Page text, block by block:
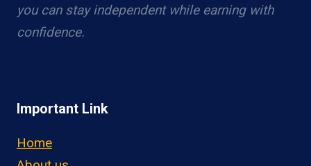
you can stay independent while earning with
confidence.
Important Link
Home